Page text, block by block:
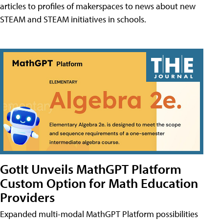
articles to profiles of makerspaces to news about new
STEAM and STEAM initiatives in schools.
GotIt Unveils MathGPT Platform
Custom Option for Math Education
Providers
Expanded multi-modal MathGPT Platform possibilities